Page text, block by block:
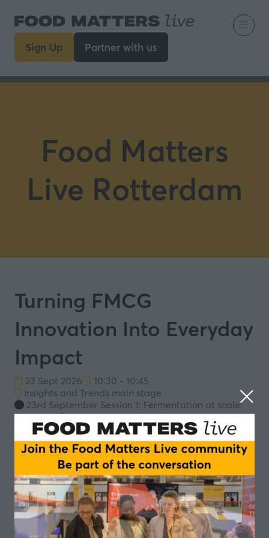
Sign Up
(opens
a
Partner with us
(opens
a
Food Matters
Live Rotterdam
Turning FMCG
Innovation Into Everyday
Impact
23 Sept 2026
10:30 - 10:45
Insights and Trends main stage
23rd September Session 1: Fermentation at scale:
designing for taste, trust and retail
Innovation alone does not create impact - scale does.
This session explores how fermented FMCG products,
such as plant-based kefir, can evolve from novelty into
a new functional food category - translating microbial
science into accessible, everyday health solutions. The
future of food lies not only in innovation but in making
it an integral part of sustainable daily choices.
Speakers